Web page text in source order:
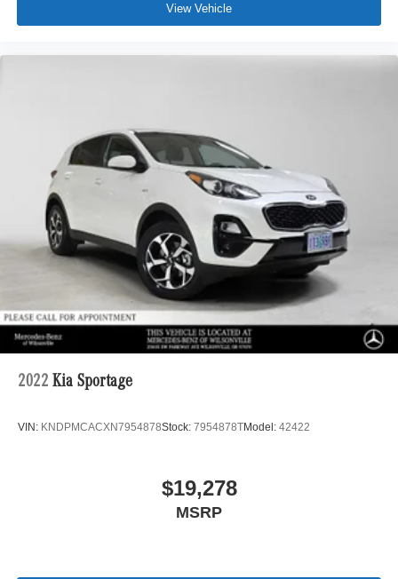
View Vehicle
2022 Kia Sportage
VIN: KNDPMCACXN7954878Stock: 7954878TModel: 42422
$19,278
MSRP